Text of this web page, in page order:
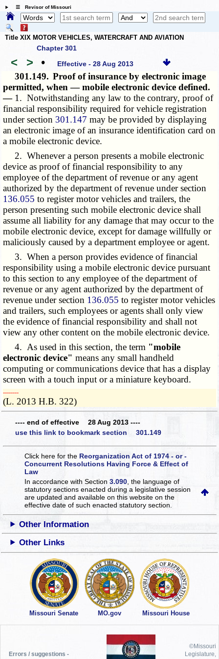
☰ Revisor of Missouri
Title XIX MOTOR VEHICLES, WATERCRAFT AND AVIATION
Chapter 301
< > • Effective - 28 Aug 2013
301.149. Proof of insurance by electronic image
permitted, when — mobile electronic device defined.
— 1. Notwithstanding any law to the contrary, proof of
financial responsibility required for vehicle registration
under section 301.147 may be provided by displaying
an electronic image of an insurance identification card on
a mobile electronic device.
2. Whenever a person presents a mobile electronic
device as proof of financial responsibility to any
employee of the department of revenue or any agent
authorized by the department of revenue under section
136.055 to register motor vehicles and trailers, the
person presenting such mobile electronic device shall
assume all liability for any damage that may occur to the
mobile electronic device, except for damage willfully or
maliciously caused by a department employee or agent.
3. When a person provides evidence of financial
responsibility using a mobile electronic device pursuant
to this section to any employee of the department of
revenue or any agent authorized by the department of
revenue under section 136.055 to register motor vehicles
and trailers, such employees or agents shall only view
the evidence of financial responsibility and shall not
view any other content on the mobile electronic device.
4. As used in this section, the term "mobile
electronic device" means any small handheld
computing or communications device that has a display
screen with a touch input or a miniature keyboard.
­­--------
(L. 2013 H.B. 322)
---- end of effective 28 Aug 2013 ----
use this link to bookmark section 301.149
Click here for the Reorganization Act of 1974 - or -
Concurrent Resolutions Having Force & Effect of
Law
In accordance with Section3.090 , the language of
statutory sections enacted during a legislative session
are updated and available on this websiteon the
effective date of such enacted statutory section.
Other Information
Other Links
Missouri Senate MO.gov Missouri House
Errors / suggestions -
©Missouri
Legislature,